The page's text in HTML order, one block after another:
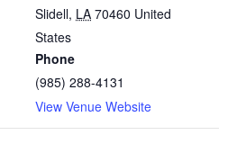
Slidell, LA 70460 United
States
Phone
(985) 288-4131
View Venue Website